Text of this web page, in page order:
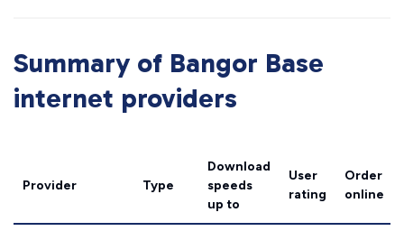
Summary of Bangor Base
internet providers
Provider Type
Download
speeds
up to
User
rating
Order
online